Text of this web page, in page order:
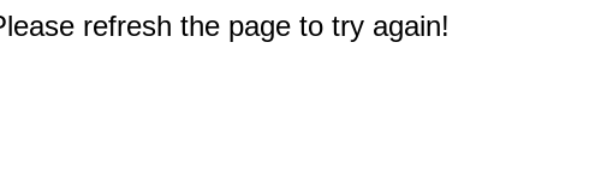
refresh the page to try again!